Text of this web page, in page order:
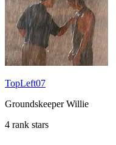
TopLeft07
Groundskeeper Willie
4 rank stars